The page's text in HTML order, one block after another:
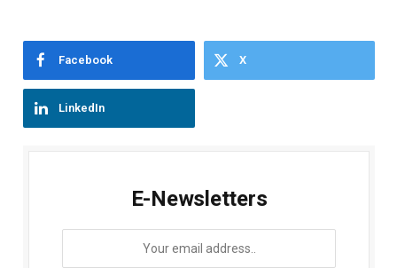
Facebook X
LinkedIn
E-Newsletters